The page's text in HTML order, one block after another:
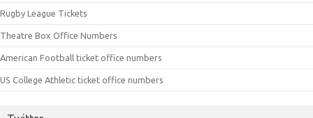
Rugby League Tickets
Theatre Box Office Numbers
American Football ticket office numbers
US College Athletic ticket office numbers